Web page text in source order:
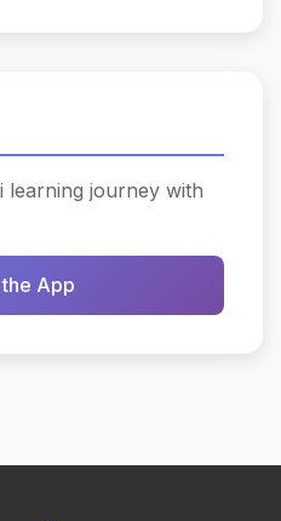
learning journey with
App